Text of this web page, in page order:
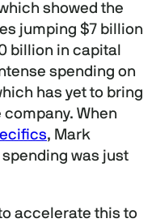
showed the
jumping $7 billion
billion in capital
spending on
has yet to bring
When
, Mark
was just
accelerate this to